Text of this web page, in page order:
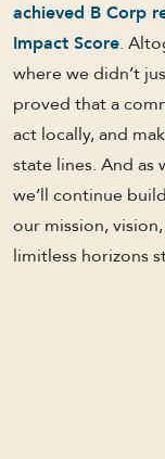
achieved B Corp
Impact Score.
where we didn’t
proved that a
act locally, and
state lines. And as
we’ll continue
our mission,
limitless horizons